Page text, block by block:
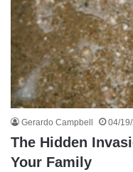
Gerardo Campbell 04/
The Hidden
Your Family